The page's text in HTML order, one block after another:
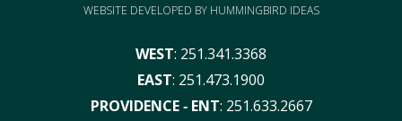
WEBSITE DEVELOPED BY HUMMINGBIRD IDEAS
WEST: 251.341.3368
EAST: 251.473.1900
PROVIDENCE ‑ ENT: 251.633.2667